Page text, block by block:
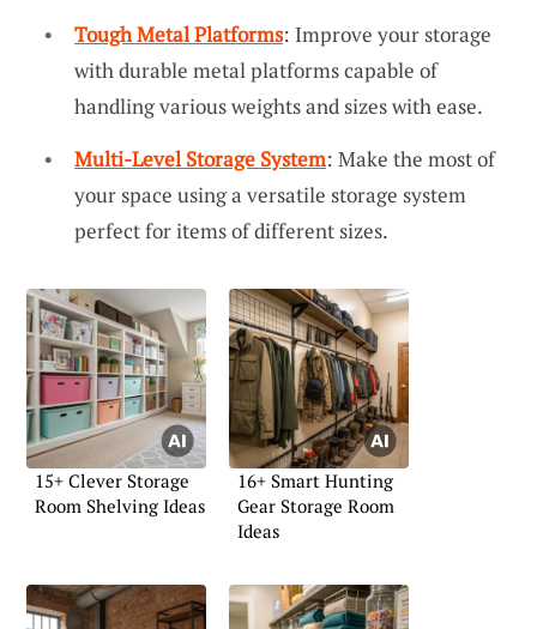
Tough Metal Platforms: Improve your storage
with durable metal platforms capable of
handling various weights and sizes with ease.
Multi-Level Storage System: Make the most of
your space using a versatile storage system
perfect for items of different sizes.
15+ Clever Storage
Room Shelving Ideas
16+ Smart Hunting
Gear Storage Room
Ideas